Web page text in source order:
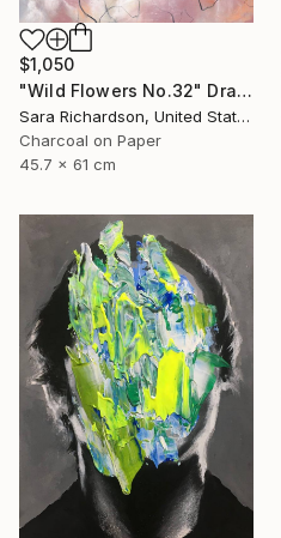
$1,050
"Wild Flowers No.32" Drawing
Sara Richardson, United States
Charcoal on Paper
45.7 x 61 cm